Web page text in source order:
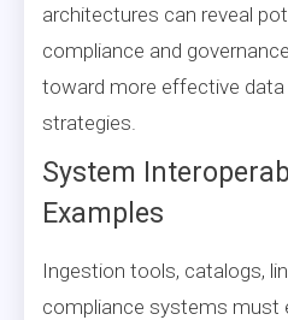
architectures can reveal
compliance and
toward more effective
strategies.
System
Examples
Ingestion tools, catalogs,
compliance systems must